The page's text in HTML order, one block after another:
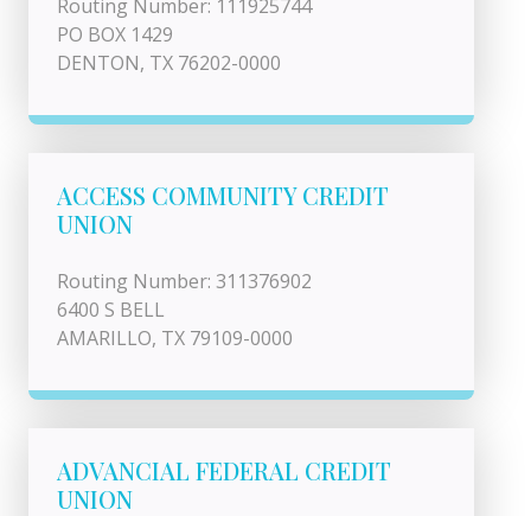
Routing Number: 111925744
PO BOX 1429
DENTON, TX 76202-0000
ACCESS COMMUNITY CREDIT
UNION
Routing Number: 311376902
6400 S BELL
AMARILLO, TX 79109-0000
ADVANCIAL FEDERAL CREDIT
UNION